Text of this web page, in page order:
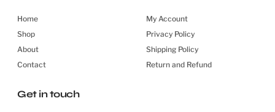
Home
Shop
About
Contact
My Account
Privacy Policy
Shipping Policy
Return and Refund
Get in touch